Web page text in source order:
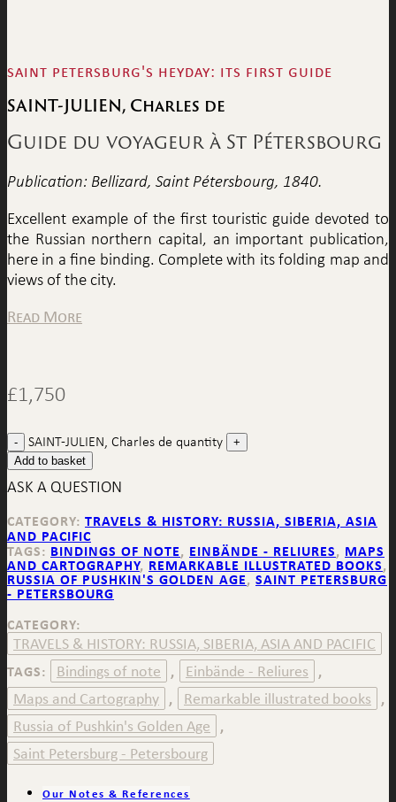
saint petersburg's heyday: its first guide
SAINT-JULIEN, Charles de
Guide du voyageur à St Pétersbourg
Publication: Bellizard, Saint Pétersbourg, 1840.
Excellent example of the first touristic guide devoted to
the Russian northern capital, an important publication,
here in a fine binding. Complete with its folding map and
views of the city.
Read More
£1,750
SAINT-JULIEN, Charles de quantity
Add to basket
ASK A QUESTION
CATEGORY: TRAVELS & HISTORY: RUSSIA, SIBERIA, ASIA
AND PACIFIC
TAGS: BINDINGS OF NOTE, EINBÄNDE - RELIURES, MAPS
AND CARTOGRAPHY, REMARKABLE ILLUSTRATED BOOKS,
RUSSIA OF PUSHKIN'S GOLDEN AGE, SAINT PETERSBURG
- PETERSBOURG
CATEGORY:
TRAVELS & HISTORY: RUSSIA, SIBERIA, ASIA AND PACIFIC
TAGS: Bindings of note , Einbände - Reliures ,
Maps and Cartography , Remarkable illustrated books ,
Russia of Pushkin's Golden Age ,
Saint Petersburg - Petersbourg
Our Notes & References